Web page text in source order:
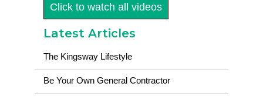
Click to watch all videos
Latest Articles
The Kingsway Lifestyle
Be Your Own General Contractor